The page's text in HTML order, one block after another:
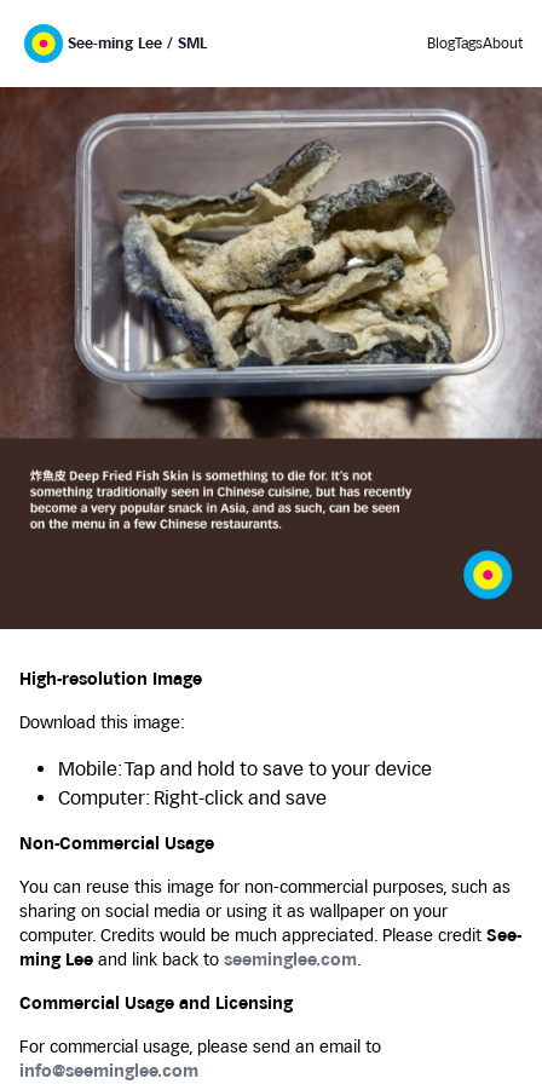
See-ming Lee / SML BlogTagsAbout
High-resolution Image
Download this image:
Mobile: Tap and hold to save to your device
Computer: Right-click and save
Non-Commercial Usage
You can reuse this image for non-commercial purposes, such as
sharing on social media or using it as wallpaper on your
computer. Credits would be much appreciated. Please credit See-
ming Lee and link back to seeminglee.com.
Commercial Usage and Licensing
For commercial usage, please send an email to
info@seeminglee.com